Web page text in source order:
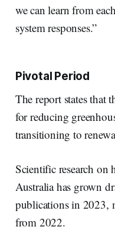
we can learn from
system responses.”
Pivotal Period
The report states that
for reducing
transitioning to
Scientific research on
Australia has grown
publications in 2023,
from 2022.